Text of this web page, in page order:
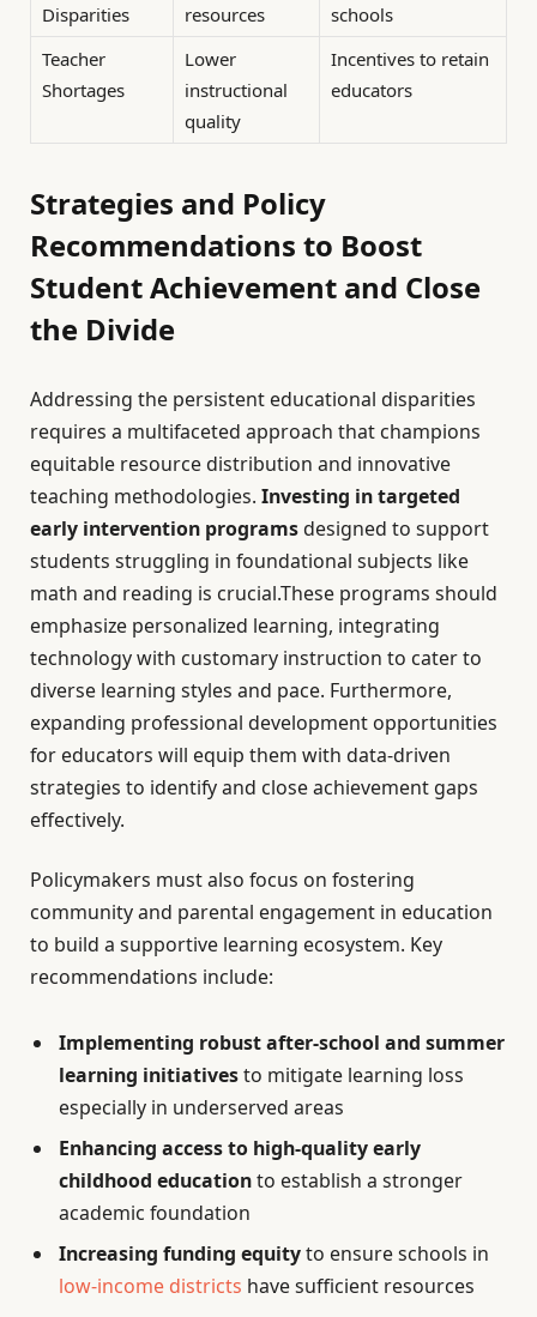
Disparities
resources
schools
Teacher
Shortages
Lower
instructional
quality
Incentives to retain
educators
Strategies and Policy
Recommendations to Boost
Student Achievement and Close
the Divide
Addressing the persistent educational disparities
requires a multifaceted approach that champions
equitable resource distribution and innovative
teaching methodologies. Investing in targeted
early intervention programsdesigned to support
students struggling in foundational subjects like
math and reading is crucial.These programs should
emphasize personalized learning, integrating
technology with customary instruction to cater to
diverse learning styles and pace. Furthermore,
expanding professional development opportunities
for educators will equip them with data-driven
strategies to identify and close achievement gaps
effectively.
Policymakers must also focus on fostering
community and parental engagement in education
to build a supportive learning ecosystem. Key
recommendations include:
Implementing robust after-school and summer
learning initiativesto mitigate learning loss
especially in underserved areas
Enhancing access to high-quality early
childhood educationto establish a stronger
academic foundation
Increasing funding equityto ensure schools in
low-income districts have sufficient resources